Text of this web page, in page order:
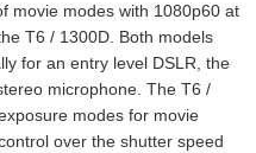
movie modes with 1080p60 at
T6 / 1300D. Both models
for an entry level DSLR, the
microphone. The T6 /
modes for movie
over the shutter speed